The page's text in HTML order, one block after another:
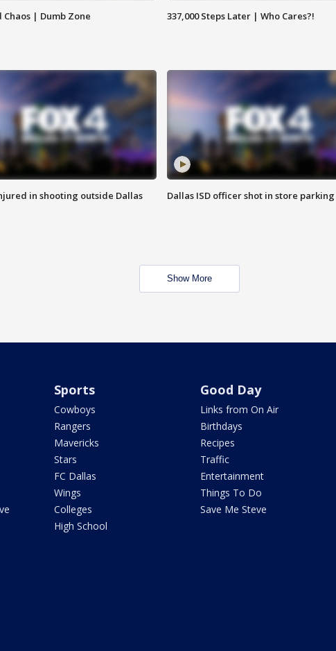
Chaos | Dumb Zone 337,000 Steps Later | Who Cares?!
in shooting outside Dallas
Dallas ISD officer shot in store
Show More
Sports
Cowboys
Rangers
Mavericks
Stars
FC Dallas
Wings
Colleges
High School
Good Day
Links from On Air
Birthdays
Recipes
Traffic
Entertainment
Things To Do
Save Me Steve